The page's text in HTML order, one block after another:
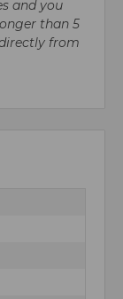
and you
than 5
from